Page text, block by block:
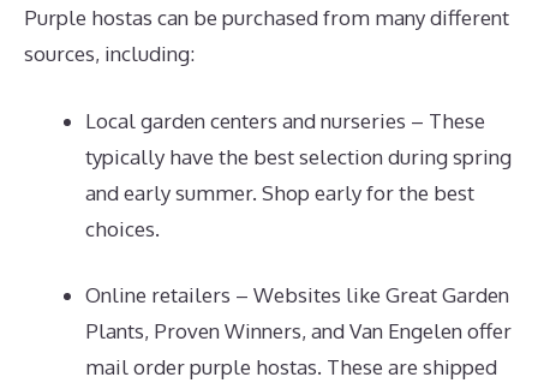
Purple hostas can be purchased from many different
sources, including:
Local garden centers and nurseries – These
typically have the best selection during spring
and early summer. Shop early for the best
choices.
Online retailers – Websites like Great Garden
Plants, Proven Winners, and Van Engelen offer
mail order purple hostas. These are shipped